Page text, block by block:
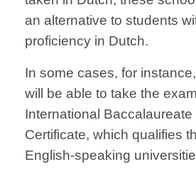
an alternative to students
proficiency in Dutch.
In some cases, for
will be able to take the
International Baccalaureate
Certificate, which qualifies
English-speaking